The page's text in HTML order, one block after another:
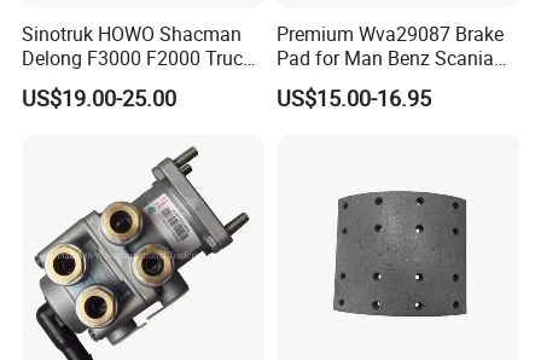
Sinotruk HOWO Shacman
Delong F3000 F2000 Truck
Rear Brake Shoe
Dz9112340061
US$19.00-25.00
Premium Wva29087 Brake
Pad for Man Benz Scania
Euro Trucks
US$15.00-16.95